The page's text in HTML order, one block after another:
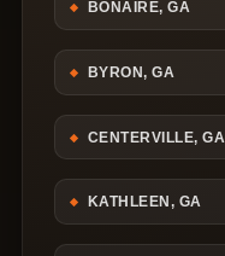
BONAIRE, GA
BYRON, GA
CENTERVILLE, GA
KATHLEEN, GA